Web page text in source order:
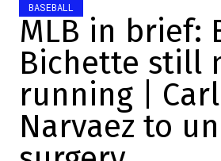
BASEBALL
MLB in brief:
Bichette still
running |
Narvaez to